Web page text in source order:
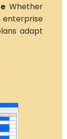
Whether
enterprise
adapt